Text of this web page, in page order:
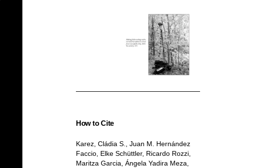
How to Cite
Karez, Cládia S., Juan M. Hernández
Faccio, Elke Schüttler, Ricardo Rozzi,
Maritza Garcia, Ángela Yadira Meza,